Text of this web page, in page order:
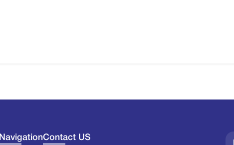
NavigationContact US